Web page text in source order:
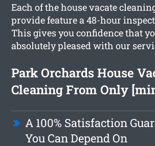
Each of the house vacate
provide feature a 48-hour
This gives you confidence that
absolutely pleased with our
Park Orchards House
Cleaning From Only
A 100% Satisfaction
You Can Depend On